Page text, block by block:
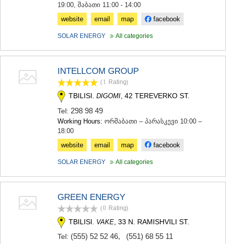
SAMTSKHE-JAVAKHETI
AKHALKALAKI
BORJOMI
NINOTSMINDA
ABASTUMANI
KVEMO KARTLI
MARNEULI
TSALKA
SHIDA KARTLI
19:00, შაბათი 11:00 - 14:00
website
email map facebook
SOLAR ENERGY All categories
INTELLCOM GROUP
(1 Rating)
TBILISI. DIGOMI , 42 TEREVERKO ST.
Tel: 298 98 49
Working Hours: ორშაბათი – პარასკევი 10:00 –
18:00
website
email map facebook
SOLAR ENERGY All categories
GREEN ENERGY
(0 Rating)
TBILISI. VAKE , 33 N. RAMISHVILI ST.
Tel: (555) 52 52 46, (551) 68 55 11